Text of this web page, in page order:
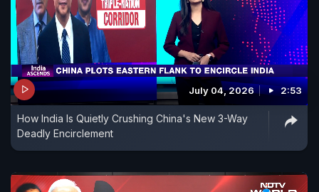
July 04, 2026 2:53
How India Is Quietly Crushing China's New 3-Way
Deadly Encirclement